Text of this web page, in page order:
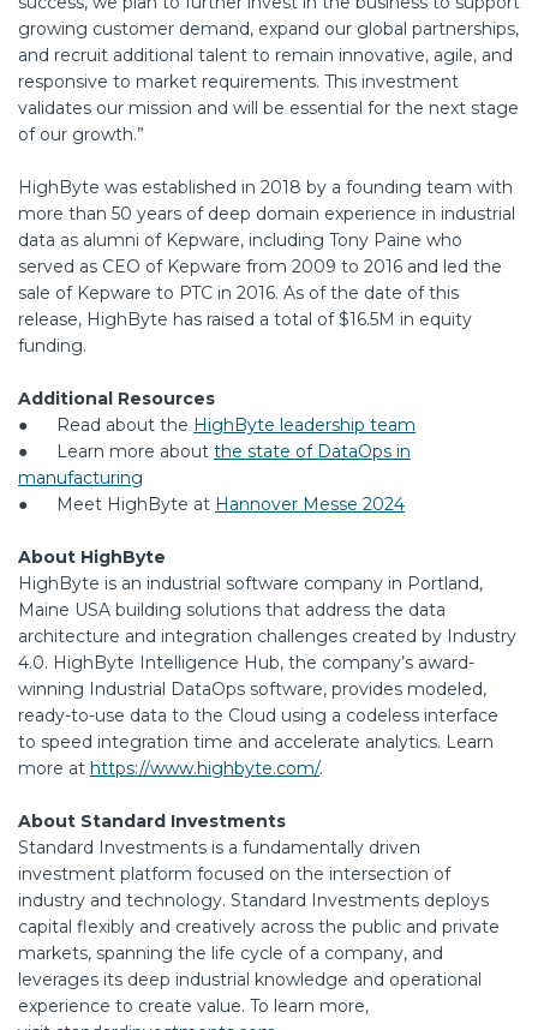
growing customer demand, expand our global partnerships,
and recruit additional talent to remain innovative, agile, and
responsive to market requirements. This investment
validates our mission and will be essential for the next stage
of our growth.”
HighByte was established in 2018 by a founding team with
more than 50 years of deep domain experience in industrial
data as alumni of Kepware, including Tony Paine who
served as CEO of Kepware from 2009 to 2016 and led the
sale of Kepware to PTC in 2016. As of the date of this
release, HighByte has raised a total of $16.5M in equity
funding.
Additional Resources
● Read about the HighByte leadership team
● Learn more about the state of DataOps in
manufacturing
● Meet HighByte at Hannover Messe 2024
About HighByte
HighByte is an industrial software company in Portland,
Maine USA building solutions that address the data
architecture and integration challenges created by Industry
4.0. HighByte Intelligence Hub, the company’s award-
winning Industrial DataOps software, provides modeled,
ready-to-use data to the Cloud using a codeless interface
to speed integration time and accelerate analytics. Learn
more at https://www.highbyte.com/.
About Standard Investments
Standard Investments is a fundamentally driven
investment platform focused on the intersection of
industry and technology. Standard Investments deploys
capital flexibly and creatively across the public and private
markets, spanning the life cycle of a company, and
leverages its deep industrial knowledge and operational
experience to create value. To learn more,